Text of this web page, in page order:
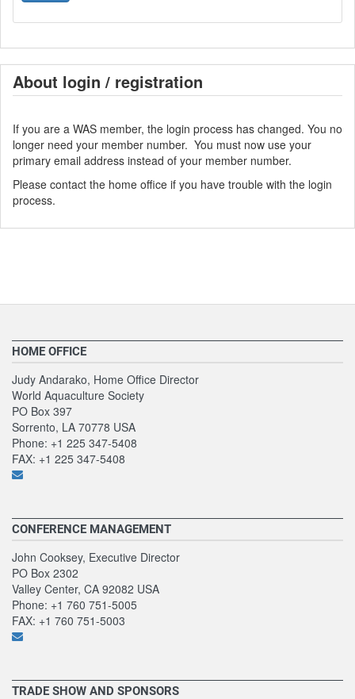
About login / registration
If you are a WAS member, the login process has changed. You no
longer need your member number. You must now use your
primary email address instead of your member number.
Please contact the home office if you have trouble with the login
process.
HOME OFFICE
Judy Andarako, Home Office Director
World Aquaculture Society
PO Box 397
Sorrento, LA 70778 USA
Phone: +1 225 347-5408
FAX: +1 225 347-5408
CONFERENCE MANAGEMENT
John Cooksey, Executive Director
PO Box 2302
Valley Center, CA 92082 USA
Phone: +1 760 751-5005
FAX: +1 760 751-5003
TRADE SHOW AND SPONSORS